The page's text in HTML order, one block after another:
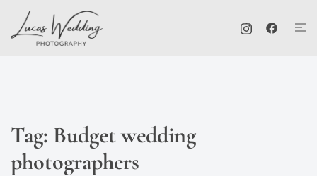
content
Tag: Budget wedding
photographers